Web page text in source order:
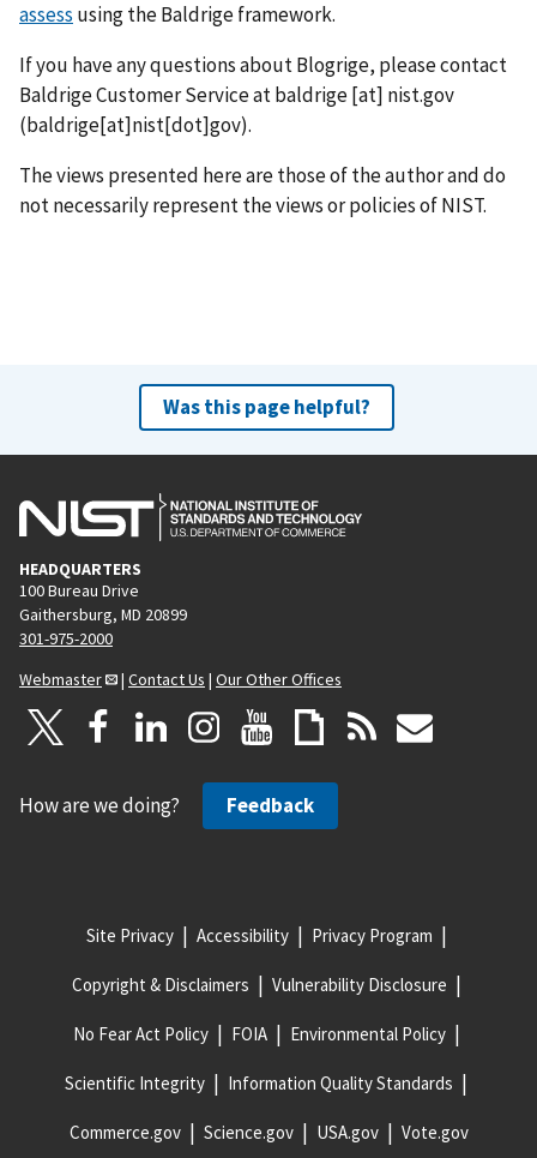
assess using the Baldrige framework.
If you have any questions about Blogrige, please contact
Baldrige Customer Service atbaldrige[at] nist.gov
(baldrige[at]nist[dot]gov).
The views presented here are those of the author and do
not necessarily represent the views or policies of NIST.
Was this page helpful?
HEADQUARTERS
100 Bureau Drive
Gaithersburg, MD 20899
301-975-2000
Webmaster
| Contact Us | Our Other Offices
How are we doing? Feedback
Site Privacy Accessibility Privacy Program
Copyright & Disclaimers Vulnerability Disclosure
No Fear Act Policy FOIA Environmental Policy
Scientific Integrity Information Quality Standards
Commerce.gov Science.gov USA.gov Vote.gov